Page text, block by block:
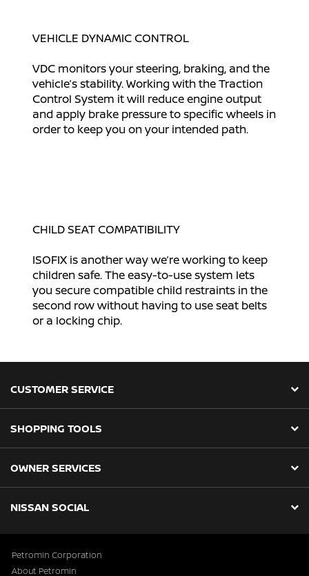
VEHICLE DYNAMIC CONTROL
VDC monitors your steering, braking, and the
vehicle’s stability. Working with the Traction
Control System it will reduce engine output
and apply brake pressure to specific wheels in
order to keep you on your intended path.
CHILD SEAT COMPATIBILITY
ISOFIX is another way we’re working to keep
children safe. The easy-to-use system lets
you secure compatible child restraints in the
second row without having to use seat belts
or a locking chip.
CUSTOMER SERVICE
SHOPPING TOOLS
OWNER SERVICES
NISSAN SOCIAL
Petromin Corporation
About Petromin